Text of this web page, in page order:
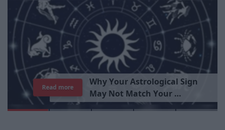
TheImportanceOf Bei ngA
GoodPer son
Read more